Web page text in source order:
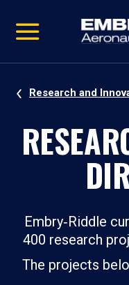
video
Navigation
Research and
Embry‑Riddle
400 research
The projects